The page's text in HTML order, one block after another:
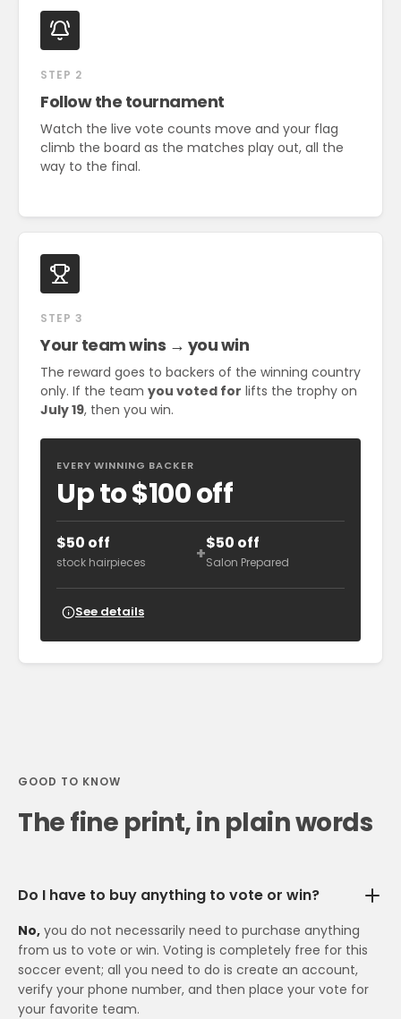
STEP 2
Follow the tournament
Watch the live vote counts move and your flag
climb the board as the matches play out, all the
way to the final.
STEP 3
Your team wins → you win
The reward goes to backers of the winning country
only. If the team you voted for lifts the trophy on
July 19, then you win.
EVERY WINNING BACKER
Up to $100 off
$50 off
stock hairpieces +$50 off
Salon Prepared
See details
GOOD TO KNOW
The fine print, in plain words
Do I have to buy anything to vote or win?
No, you do not necessarily need to purchase anything
from us to vote or win. Voting is completely free for this
soccer event; all you need to do is create an account,
verify your phone number, and then place your vote for
your favorite team.